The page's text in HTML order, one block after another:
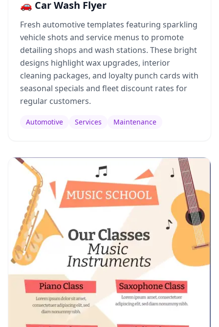
🚗 Car Wash Flyer
Fresh automotive templates featuring sparkling
vehicle shots and service menus to promote
detailing shops and wash stations. These bright
designs highlight wax upgrades, interior
cleaning packages, and loyalty punch cards with
seasonal specials and fleet discount rates for
regular customers.
Automotive Services Maintenance